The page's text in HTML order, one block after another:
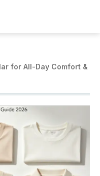
for All-Day Comfort &